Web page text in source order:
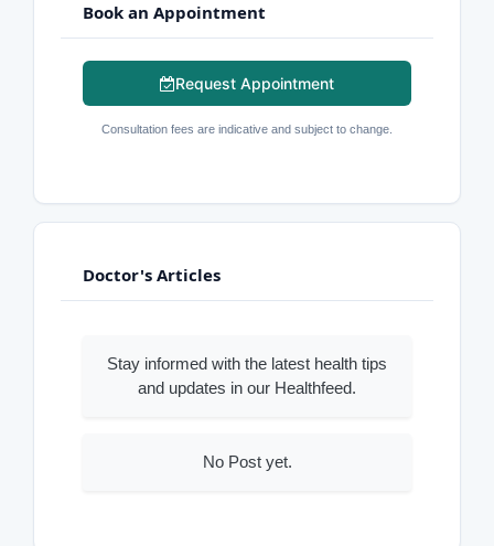
Book an Appointment
Request Appointment
Consultation fees are indicative and subject to change.
Doctor's Articles
Stay informed with the latest health tips
and updates in our Healthfeed.
No Post yet.